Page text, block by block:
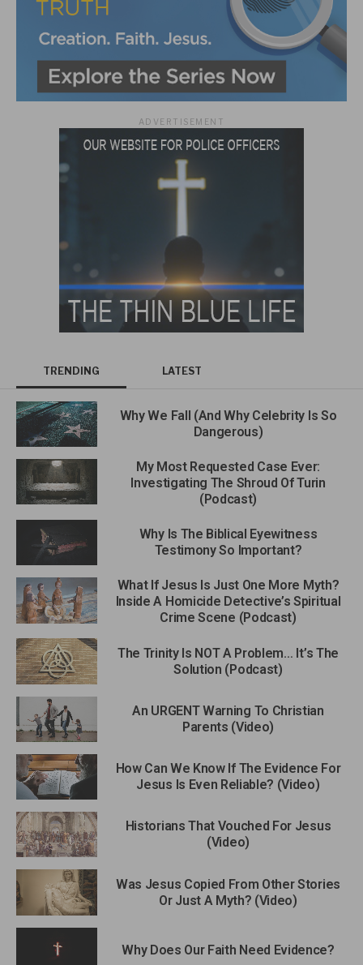
ADVERTISEMENT
TRENDING LATEST
Why We Fall (And Why Celebrity Is So
Dangerous)
My Most Requested Case Ever:
Investigating The Shroud Of Turin
(Podcast)
Why Is The Biblical Eyewitness
Testimony So Important?
What If Jesus Is Just One More Myth?
Inside A Homicide Detective’s Spiritual
Crime Scene (Podcast)
The Trinity Is NOT A Problem… It’s The
Solution (Podcast)
An URGENT Warning To Christian
Parents (Video)
How Can We Know If The Evidence For
Jesus Is Even Reliable? (Video)
Historians That Vouched For Jesus
(Video)
Was Jesus Copied From Other Stories
Or Just A Myth? (Video)
Why Does Our Faith Need Evidence?